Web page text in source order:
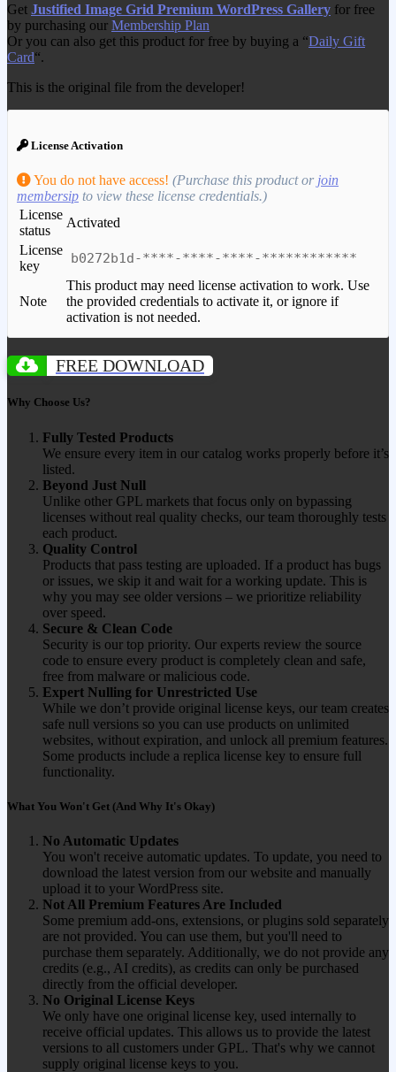
Get Justified Image Grid Premium WordPress Gallery for free
by purchasing our Membership Plan
Or you can also get this product for free by buying a “Daily Gift
Card“.
This is the original file from the developer!
License Activation
You do not have access! (Purchase this product or join
membersip to view these license credentials.)
License
status
Activated
License
key
b0272b1d-****-****-****-************
Note
This product may need license activation to work. Use
the provided credentials to activate it, or ignore if
activation is not needed.
FREE DOWNLOAD
Why Choose Us?
Fully Tested Products
We ensure every item in our catalog works properly before it’s
listed.
Beyond Just Null
Unlike other GPL markets that focus only on bypassing
licenses without real quality checks, our team thoroughly tests
each product.
Quality Control
Products that pass testing are uploaded. If a product has bugs
or issues, we skip it and wait for a working update. This is
why you may see older versions – we prioritize reliability
over speed.
Secure & Clean Code
Security is our top priority. Our experts review the source
code to ensure every product is completely clean and safe,
free from malware or malicious code.
Expert Nulling for Unrestricted Use
While we don’t provide original license keys, our team creates
safe null versions so you can use products on unlimited
websites, without expiration, and unlock all premium features.
Some products include a replica license key to ensure full
functionality.
What You Won't Get (And Why It's Okay)
No Automatic Updates
You won't receive automatic updates. To update, you need to
download the latest version from our website and manually
upload it to your WordPress site.
Not All Premium Features Are Included
Some premium add-ons, extensions, or plugins sold separately
are not provided. You can use them, but you'll need to
purchase them separately. Additionally, we do not provide any
credits (e.g., AI credits), as credits can only be purchased
directly from the official developer.
No Original License Keys
We only have one original license key, used internally to
receive official updates. This allows us to provide the latest
versions to all customers under GPL. That's why we cannot
supply original license keys to you.